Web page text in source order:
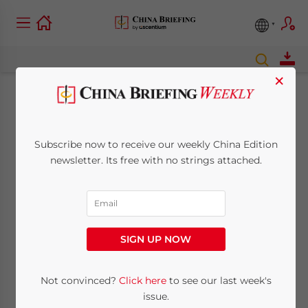
Establishing
Offices Released
January 20, 2010Posted byChina Briefing
Jan. 20 – The State Administration for
×
Subscribe now to receive our weekly China Edition
newsletter. Its free with no strings attached.
SIGN UP NOW
Not convinced? Click hereto see our last week's
issue.